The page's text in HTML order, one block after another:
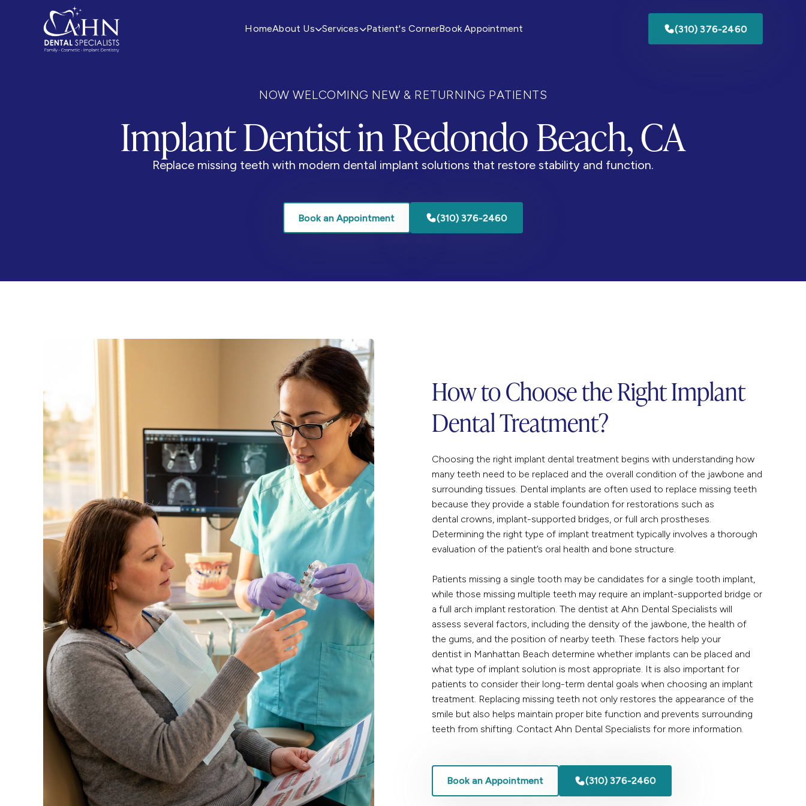
HomeAbout UsServices Patient's CornerBook Appointment (310) 376-2460
NOW WELCOMING NEW & RETURNING PATIENTS
Implant Dentist in Redondo Beach, CA
Replace missing teeth with modern dental implant solutions that restore stability and function.
Book an Appointment (310) 376-2460
How to Choose the Right Implant
Dental Treatment?
Choosing the right implant dental treatment begins with understanding how
many teeth need to be replaced and the overall condition of the jawbone and
surrounding tissues. Dental implants are often used to replace missing teeth
because they provide a stable foundation for restorations such as
dental crowns, implant-supported bridges, or full arch prostheses.
Determining the right type of implant treatment typically involves a thorough
evaluation of the patient’s oral health and bone structure.
Patients missing a single tooth may be candidates for a single tooth implant,
while those missing multiple teeth may require an implant-supported bridge or
a full arch implant restoration. The dentist at Ahn Dental Specialists will
assess several factors, including the density of the jawbone, the health of
the gums, and the position of nearby teeth. These factors help your
dentist in Manhattan Beach determine whether implants can be placed and
what type of implant solution is most appropriate. It is also important for
patients to consider their long-term dental goals when choosing an implant
treatment. Replacing missing teeth not only restores the appearance of the
smile but also helps maintain proper bite function and prevents surrounding
teeth from shifting. Contact Ahn Dental Specialists for more information.
Book an Appointment (310) 376-2460